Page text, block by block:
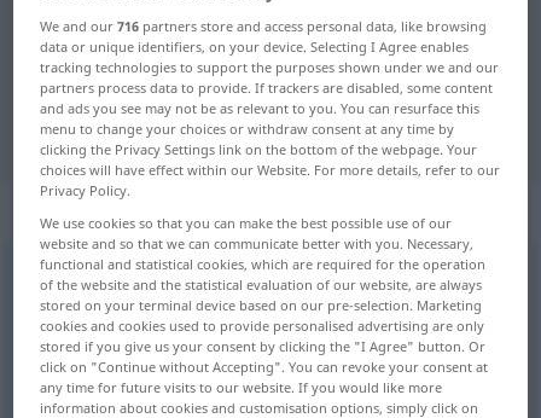
German-Japanese translation for
"anmachen"
"anmachen" Japanese translation
„anmachen“
anmachen
Overview of all translations
(For more details, click/tap on the translation)
つける, ドレッシングをかける, 言い寄る
We and our716 partners store and access personal data, like browsing
data or unique identifiers, on your device. Selecting I Agree enables
tracking technologies to support the purposes shown under we and our
partners process data to provide. If trackers are disabled, some content
and ads you see may not be as relevant to you. You can resurface this
menu to change your choices or withdraw consent at any time by
clicking the Privacy Settings link on the bottom of the webpage. Your
choices will have effect within our Website. For more details, refer to our
Privacy Policy.
We use cookies so that you can make the best possible use of our
website and so that we can communicate better with you. Necessary,
functional and statistical cookies, which are required for the operation
of the website and the statistical evaluation of our website, are always
stored on your terminal device based on our pre-selection. Marketing
cookies and cookies used to provide personalised advertising are only
stored if you give us your consent by clicking the "I Agree" button. Or
click on "Continue without Accepting". You can revoke your consent at
any time for future visits to our website. If you would like more
information about cookies and customisation options, simply click on